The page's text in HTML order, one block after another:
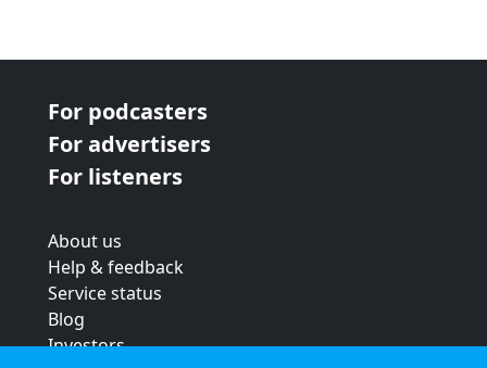
For podcasters
For advertisers
For listeners
About us
Help & feedback
Service status
Blog
Investors